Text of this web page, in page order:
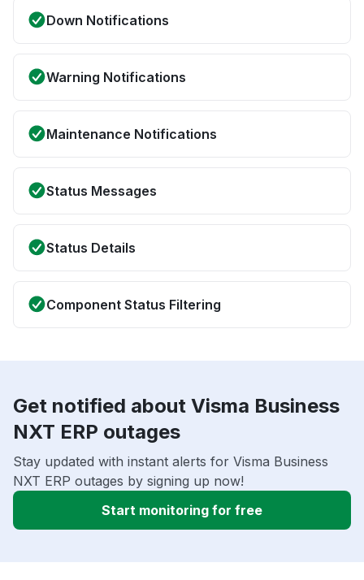
Down Notifications
Warning Notifications
Maintenance Notifications
Status Messages
Status Details
Component Status Filtering
Get notified about Visma Business
NXT ERP outages
Stay updated with instant alerts for Visma Business
NXT ERP outages by signing up now!
Start monitoring for free